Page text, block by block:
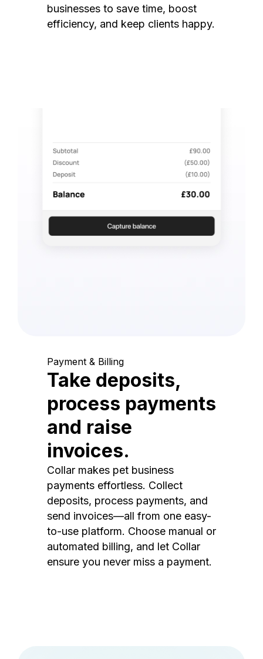
businesses to save time, boost
efficiency, and keep clients happy.
Payment & Billing
Take deposits,
process payments
and raise
invoices.
Collar makes pet business
payments effortless. Collect
deposits, process payments, and
send invoices—all from one easy-
to-use platform. Choose manual or
automated billing, and let Collar
ensure you never miss a payment.